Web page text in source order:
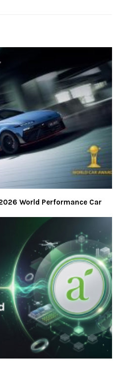
World Performance Car